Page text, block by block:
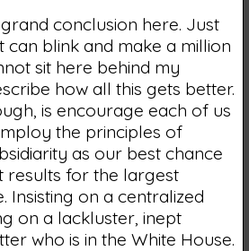
conclusion here. Just
blink and make a million
sit here behind my
how all this gets better.
is encourage each of us
the principles of
as our best chance
results for the largest
Insisting on a centralized
on a lackluster, inept
who is in the White House.